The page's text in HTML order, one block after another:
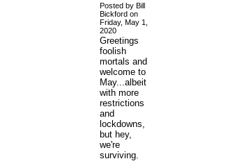
Posted by Bill
Bickford on
Friday, May 1,
2020
Greetings
foolish
mortals and
welcome to
May...albeit
with more
restrictions
and
lockdowns,
but hey,
we're
surviving.